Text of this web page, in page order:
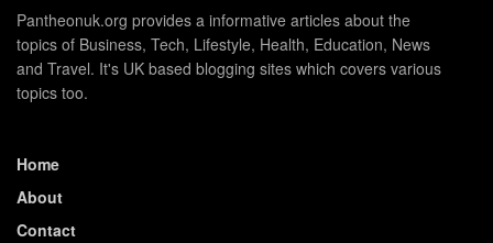
Pantheonuk.org provides a informative articles about the
topics of Business, Tech, Lifestyle, Health, Education, News
and Travel. It's UK based blogging sites which covers various
topics too.
Home
About
Contact